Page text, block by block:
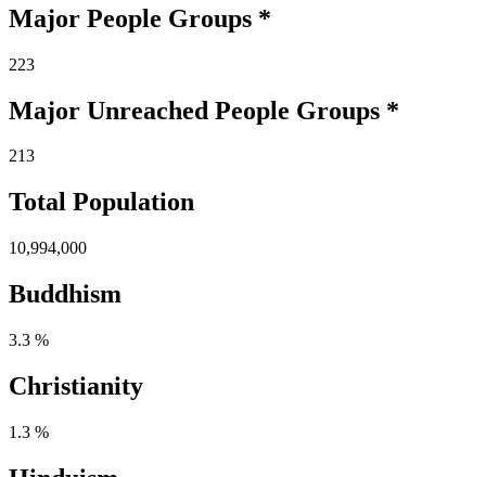
Major People Groups *
223
Major Unreached People Groups *
213
Total Population
10,994,000
Buddhism
3.3 %
Christianity
1.3 %